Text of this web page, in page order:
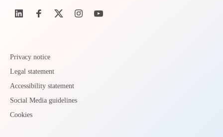
Privacy notice
Legal statement
Accessibility statement
Social Media guidelines
Cookies